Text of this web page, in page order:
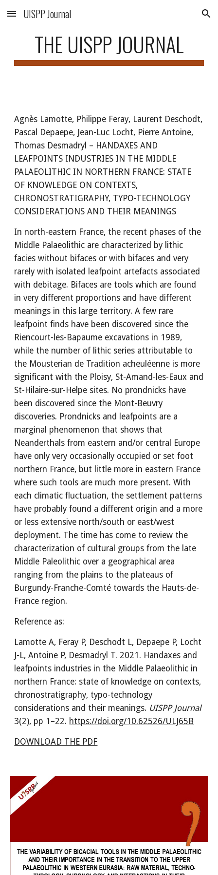
Skip to main content Skip to navigation
UISPP Journal
THE UISPP JOURNAL
Agnès Lamotte, Philippe Feray, Laurent Deschodt,
Pascal Depaepe, Jean-Luc Locht, Pierre Antoine,
Thomas Desmadryl – HANDAXES AND
LEAFPOINTS INDUSTRIES IN THE MIDDLE
PALAEOLITHIC IN NORTHERN FRANCE: STATE
OF KNOWLEDGE ON CONTEXTS,
CHRONOSTRATIGRAPHY, TYPO-TECHNOLOGY
CONSIDERATIONS AND THEIR MEANINGS
In north-eastern France, the recent phases of the
Middle Palaeolithic are characterized by lithic
facies without bifaces or with bifaces and very
rarely with isolated leafpoint artefacts associated
with debitage. Bifaces are tools which are found
in very different proportions and have different
meanings in this large territory. A few rare
leafpoint finds have been discovered since the
Riencourt-les-Bapaume excavations in 1989,
while the number of lithic series attributable to
the Mousterian de Tradition acheuléenne is more
significant with the Ploisy, St-Amand-les-Eaux and
St-Hilaire-sur-Helpe sites. No prondnicks have
been discovered since the Mont-Beuvry
discoveries. Prondnicks and leafpoints are a
marginal phenomenon that shows that
Neanderthals from eastern and/or central Europe
have only very occasionally occupied or set foot
northern France, but little more in eastern France
where such tools are much more present. With
each climatic fluctuation, the settlement patterns
have probably found a different origin and a more
or less extensive north/south or east/west
deployment. The time has come to review the
characterization of cultural groups from the late
Middle Paleolithic over a geographical area
ranging from the plains to the plateaus of
Burgundy-Franche-Comté towards the Hauts-de-
France region.
Reference as:
Lamotte A, Feray P, Deschodt L, Depaepe P, Locht
J-L, Antoine P, Desmadryl T. 2021. Handaxes and
leafpoints industries in the Middle Palaeolithic in
northern France: state of knowledge on contexts,
chronostratigraphy, typo-technology
considerations and their meanings. UISPP Journal
3(2), pp 1 –22. https://doi.org/10.62526/ULJ65B
DOWNLOAD THE PDF